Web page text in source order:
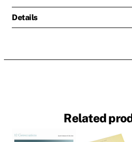
Details
Related